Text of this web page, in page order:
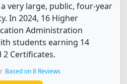
very large, public, four-year
In 2024, 16 Higher
Administration
students earning 14
Certificates.
Based on 8 Reviews